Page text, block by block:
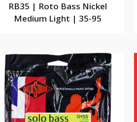
RB35 | Roto Bass Nickel
Medium Light | 35-95